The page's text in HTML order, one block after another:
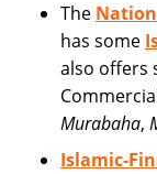
The
has some
also offers
Murabaha,
Islamic-